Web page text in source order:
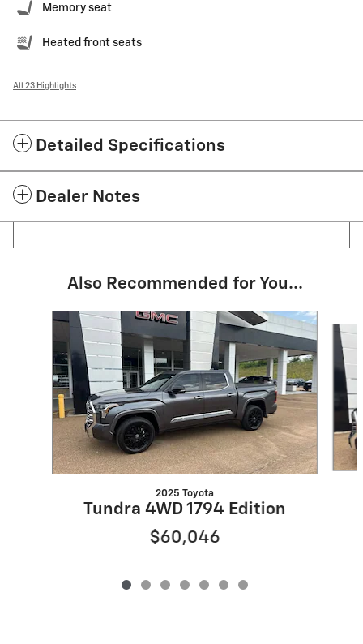
Memory seat
Heated front seats
All 23 Highlights
Detailed Specifications
Dealer Notes
Also Recommended for You...
Slide 1 of 7
2025 Toyota
Tundra 4WD 1794 Edition
$60,046